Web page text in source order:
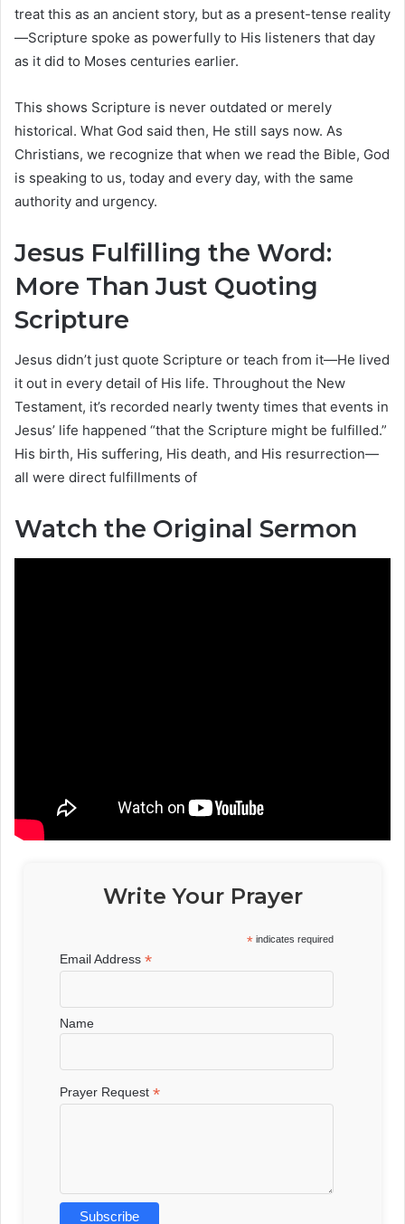
treat this as an ancient story, but as a present-tense reality
—Scripture spoke as powerfully to His listeners that day
as it did to Moses centuries earlier.
This shows Scripture is never outdated or merely
historical. What God said then, He still says now. As
Christians, we recognize that when we read the Bible, God
is speaking to us, today and every day, with the same
authority and urgency.
Jesus Fulfilling the Word:
More Than Just Quoting
Scripture
Jesus didn’t just quote Scripture or teach from it—He lived
it out in every detail of His life. Throughout the New
Testament, it’s recorded nearly twenty times that events in
Jesus’ life happened “that the Scripture might be fulfilled.”
His birth, His suffering, His death, and His resurrection—
all were direct fulfillments of
Watch the Original Sermon
Write Your Prayer
* indicates required
Email Address*
Name
Prayer Request*